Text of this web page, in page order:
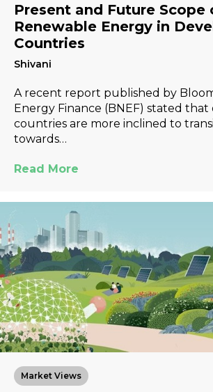
Present and Future Scope
Renewable Energy in
Countries
Shivani
A recent report published by
Energy Finance (BNEF) stated
countries are more inclined to
towards…
Read More
Market Views